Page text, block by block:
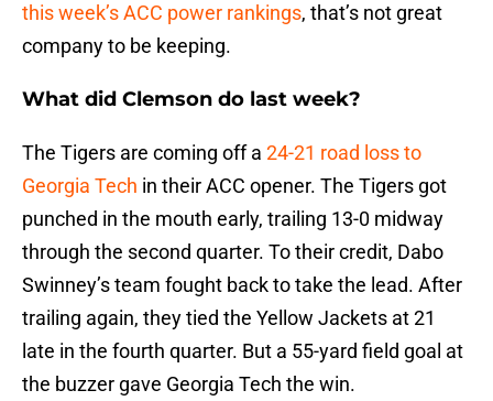
this week’s ACC power rankings, that’s not great
company to be keeping.
What did Clemson do last week?
The Tigers are coming off a 24-21 road loss to
Georgia Tech in their ACC opener. The Tigers got
punched in the mouth early, trailing 13-0 midway
through the second quarter. To their credit, Dabo
Swinney’s team fought back to take the lead. After
trailing again, they tied the Yellow Jackets at 21
late in the fourth quarter. But a 55-yard field goal at
the buzzer gave Georgia Tech the win.